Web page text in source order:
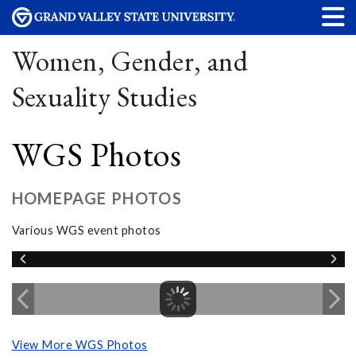
Women, Gender, and
Sexuality Studies
WGS Photos
HOMEPAGE PHOTOS
Various WGS event photos
View More WGS Photos